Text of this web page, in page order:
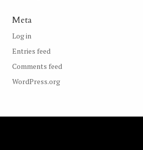
Meta
Log in
Entries feed
Comments feed
WordPress.org